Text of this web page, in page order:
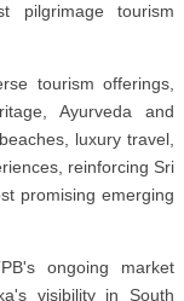
pilgrimage tourism
tourism offerings,
Ayurveda and
luxury travel,
reinforcing Sri
promising emerging
ongoing market
visibility in South